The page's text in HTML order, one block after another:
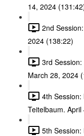
14, 2024
2nd
2024 (138:22)
3rd
March 28, 2024
4th
Teitelbaum.
5th Session: